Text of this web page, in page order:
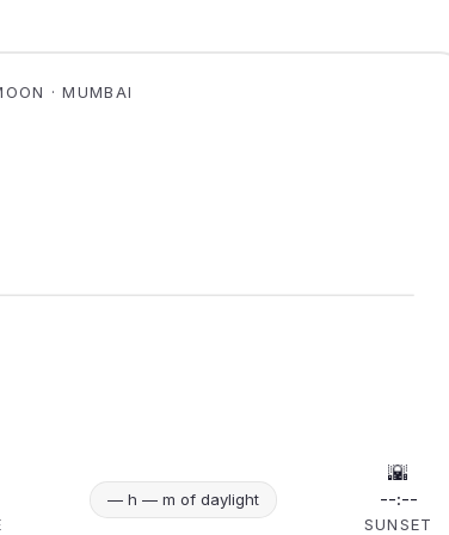
· MUMBAI
— h — m of daylight
🌇
--:--
SUNSET